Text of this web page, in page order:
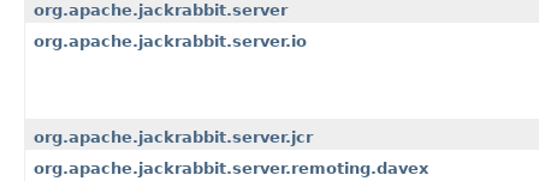
org.apache.jackrabbit.server
org.apache.jackrabbit.server.io
org.apache.jackrabbit.server.jcr
org.apache.jackrabbit.server.remoting.davex